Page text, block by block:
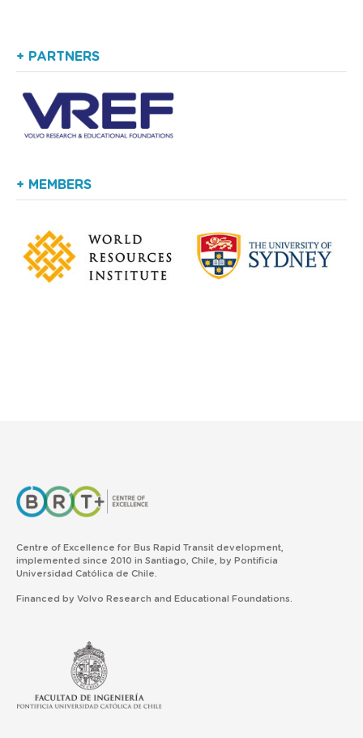
+ PARTNERS
+ MEMBERS
Centre of Excellence for Bus Rapid Transit development,
implemented since 2010 in Santiago, Chile, by Pontificia
Universidad Católica de Chile.
Financed by Volvo Research and Educational Foundations.